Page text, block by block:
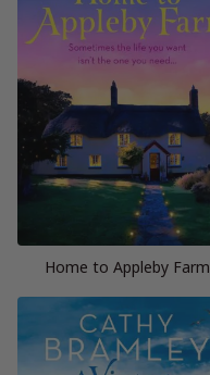
Home to Appleby Farm